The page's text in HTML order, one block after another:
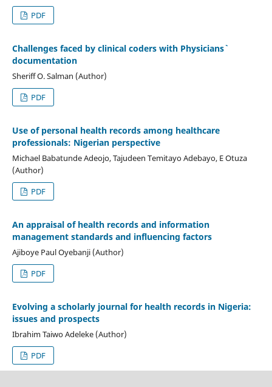
PDF
Challenges faced by clinical coders with Physicians`
documentation
Sheriff O. Salman (Author)
PDF
Use of personal health records among healthcare
professionals: Nigerian perspective
Michael Babatunde Adeojo, Tajudeen Temitayo Adebayo, E Otuza
(Author)
PDF
An appraisal of health records and information
management standards and influencing factors
Ajiboye Paul Oyebanji (Author)
PDF
Evolving a scholarly journal for health records in Nigeria:
issues and prospects
Ibrahim Taiwo Adeleke (Author)
PDF